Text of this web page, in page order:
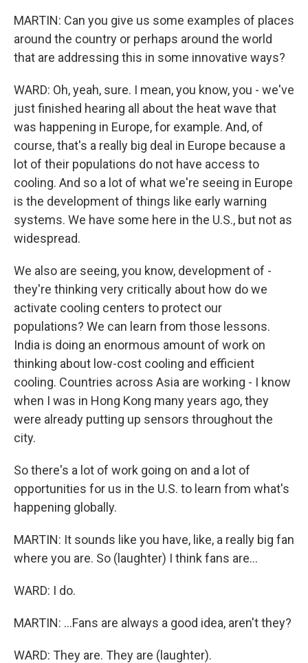
MARTIN: Can you give us some examples of places
around the country or perhaps around the world
that are addressing this in some innovative ways?
WARD: Oh, yeah, sure. I mean, you know, you - we've
just finished hearing all about the heat wave that
was happening in Europe, for example. And, of
course, that's a really big deal in Europe because a
lot of their populations do not have access to
cooling. And so a lot of what we're seeing in Europe
is the development of things like early warning
systems. We have some here in the U.S., but not as
widespread.
We also are seeing, you know, development of -
they're thinking very critically about how do we
activate cooling centers to protect our
populations? We can learn from those lessons.
India is doing an enormous amount of work on
thinking about low-cost cooling and efficient
cooling. Countries across Asia are working - I know
when I was in Hong Kong many years ago, they
were already putting up sensors throughout the
city.
So there's a lot of work going on and a lot of
opportunities for us in the U.S. to learn from what's
happening globally.
MARTIN: It sounds like you have, like, a really big fan
where you are. So (laughter) I think fans are...
WARD: I do.
MARTIN: ...Fans are always a good idea, aren't they?
WARD: They are. They are (laughter).